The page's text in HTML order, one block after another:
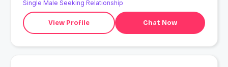
Single Male Seeking Relationship
View Profile Chat Now